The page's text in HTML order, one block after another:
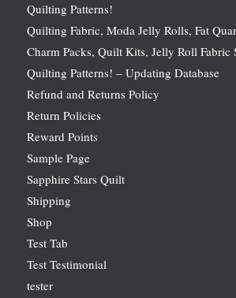
Quilting Patterns!
Quilting Fabric, Moda Jelly Rolls, Fat
Charm Packs, Quilt Kits, Jelly Roll Fabric
Quilting Patterns! – Updating Database
Refund and Returns Policy
Return Policies
Reward Points
Sample Page
Sapphire Stars Quilt
Shipping
Shop
Test Tab
Test Testimonial
tester